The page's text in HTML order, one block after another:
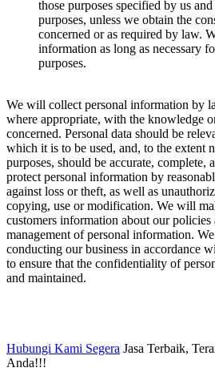
those purposes specified by us
purposes, unless we obtain the
concerned or as required by law.
information as long as necessary
purposes.
We will collect personal information by
where appropriate, with the knowledge
concerned. Personal data should be
which it is to be used, and, to the extent
purposes, should be accurate, complete,
protect personal information by
against loss or theft, as well as
copying, use or modification. We will
customers information about our policies
management of personal information.
conducting our business in accordance
to ensure that the confidentiality of
and maintained.
Hubungi Kami Segera Jasa Terbaik,
Anda!!!